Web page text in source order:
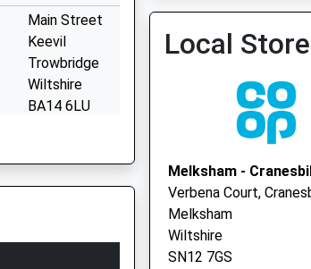
Main Street
Keevil
Trowbridge
Wiltshire
BA14 6LU
School
Website
Local
Melksham -
Verbena Court,
Melksham
Wiltshire
SN12 7GS